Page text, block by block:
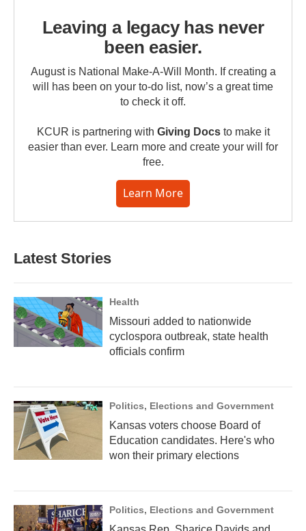
Leaving a legacy has never
been easier.
August is National Make-A-Will Month. If creating a
will has been on your to-do list, now’s a great time
to check it off.
KCUR is partnering with Giving Docsto make it
easier than ever. Learn more and create your will for
free.
Learn More
Latest Stories
Health
Missouri added to nationwide
cyclospora outbreak, state health
officials confirm
Politics, Elections and Government
Kansas voters choose Board of
Education candidates. Here's who
won their primary elections
Politics, Elections and Government